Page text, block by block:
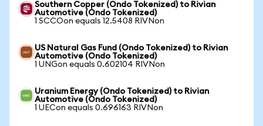
Southern Copper (Ondo Tokenized) to Rivian
Automotive (Ondo Tokenized)
1 SCCOon equals 12.5408 RIVNon
US Natural Gas Fund (Ondo Tokenized) to Rivian
Automotive (Ondo Tokenized)
1 UNGon equals 0.602104 RIVNon
Uranium Energy (Ondo Tokenized) to Rivian
Automotive (Ondo Tokenized)
1 UECon equals 0.696163 RIVNon